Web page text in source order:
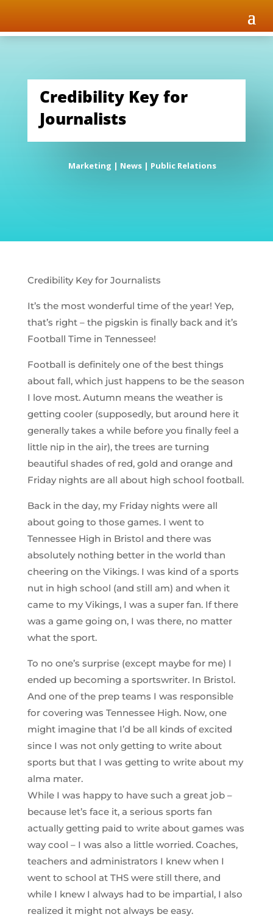
Credibility Key for
Journalists
Marketing | News| Public Relations
Credibility Key for Journalists
It’s the most wonderful time of the year! Yep,
that’s right – the pigskin is finally back and it’s
Football Time in Tennessee!
Football is definitely one of the best things
about fall, which just happens to be the season
I love most. Autumn means the weather is
getting cooler (supposedly, but around here it
generally takes a while before you finally feel a
little nip in the air), the trees are turning
beautiful shades of red, gold and orange and
Friday nights are all about high school football.
Back in the day, my Friday nights were all
about going to those games. I went to
Tennessee High in Bristol and there was
absolutely nothing better in the world than
cheering on the Vikings. I was kind of a sports
nut in high school (and still am) and when it
came to my Vikings, I was a super fan. If there
was a game going on, I was there, no matter
what the sport.
To no one’s surprise (except maybe for me) I
ended up becoming a sportswriter. In Bristol.
And one of the prep teams I was responsible
for covering was Tennessee High. Now, one
might imagine that I’d be all kinds of excited
since I was not only getting to write about
sports but that I was getting to write about my
alma mater.
While I was happy to have such a great job –
because let’s face it, a serious sports fan
actually getting paid to write about games was
way cool – I was also a little worried. Coaches,
teachers and administrators I knew when I
went to school at THS were still there, and
while I knew I always had to be impartial, I also
realized it might not always be easy.